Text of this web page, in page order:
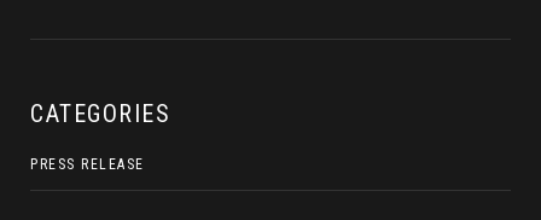
CATEGORIES
PRESS RELEASE